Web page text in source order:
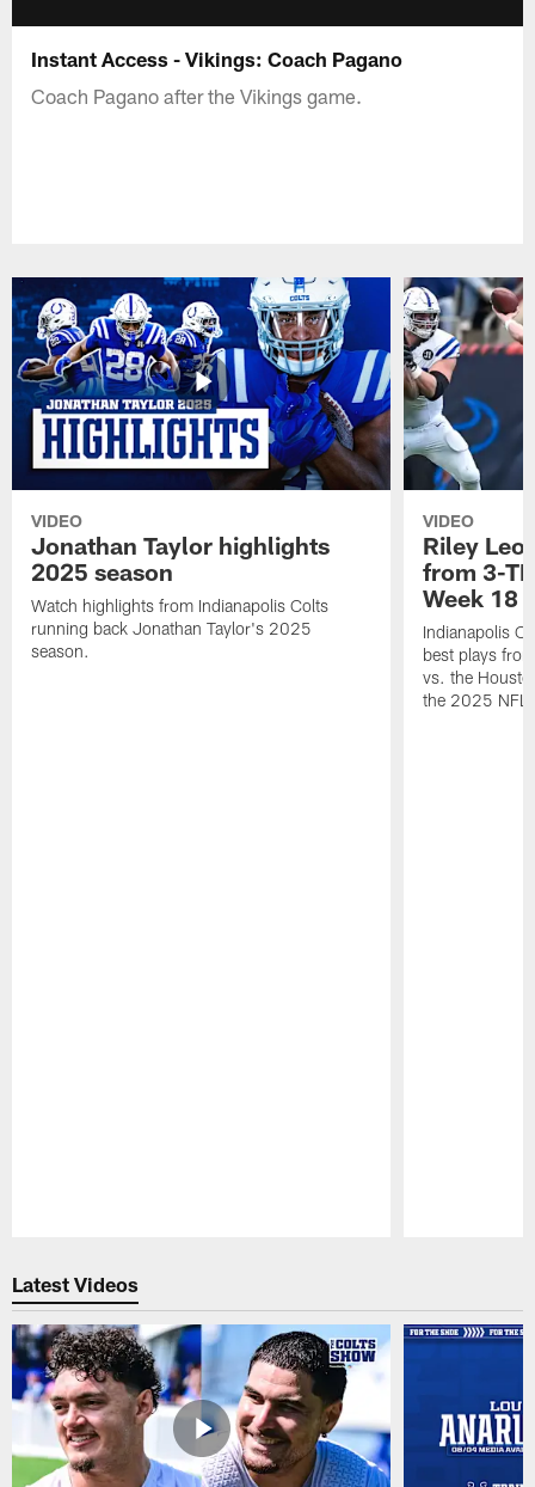
Instant Access - Vikings: Coach Pagano
Coach Pagano after the Vikings game.
VIDEO
Jonathan Taylor highlights
2025 season
Watch highlights from Indianapolis Colts
running back Jonathan Taylor's 2025
season.
VIDEO
Riley
from 3-
Week 18
Indianapolis
best plays
vs. the
the 2025 NFL
Latest Videos